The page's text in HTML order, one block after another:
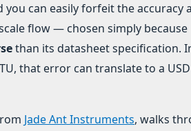
can easily forfeit the accuracy
flow — chosen simply
than its datasheet specification.
that error can translate to a
Jade Ant Instruments, walks